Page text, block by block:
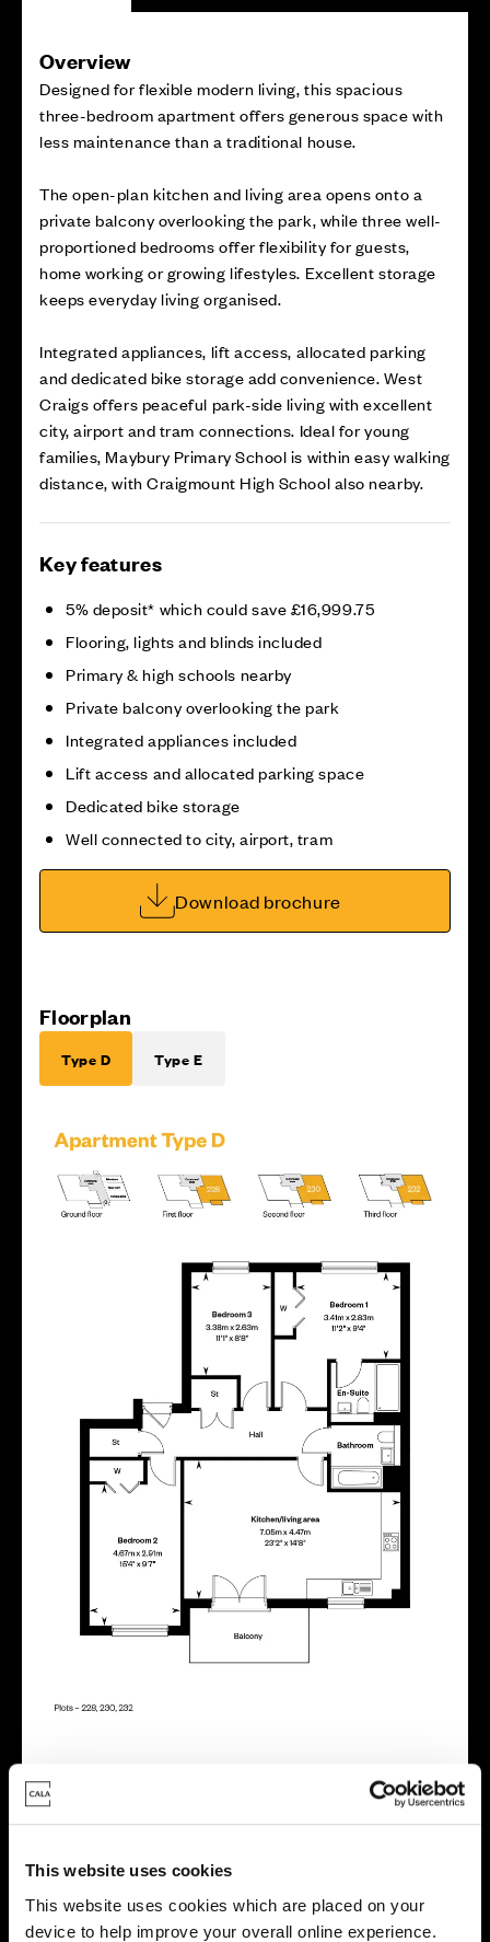
This website uses cookies
This website uses cookies which are placed on your
device to help improve your overall online experience.
Overview
Designed for flexible modern living, this spacious
three-bedroom apartment offers generous space with
less maintenance than a traditional house.
The open-plan kitchen and living area opens onto a
private balcony overlooking the park, while three well-
proportioned bedrooms offer flexibility for guests,
home working or growing lifestyles. Excellent storage
keeps everyday living organised.
Integrated appliances, lift access, allocated parking
and dedicated bike storage add convenience. West
Craigs offers peaceful park-side living with excellent
city, airport and tram connections. Ideal for young
families, Maybury Primary School is within easy walking
distance, with Craigmount High School also nearby.
Key features
5% deposit* which could save £16,999.75
Flooring, lights and blinds included
Primary & high schools nearby
Private balcony overlooking the park
Integrated appliances included
Lift access and allocated parking space
Dedicated bike storage
Well connected to city, airport, tram
Download brochure
Floorplan
Type D Type E
Virtual tour